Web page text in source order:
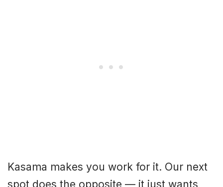
Kasama makes you work for it. Our next
spot does the opposite — it just wants